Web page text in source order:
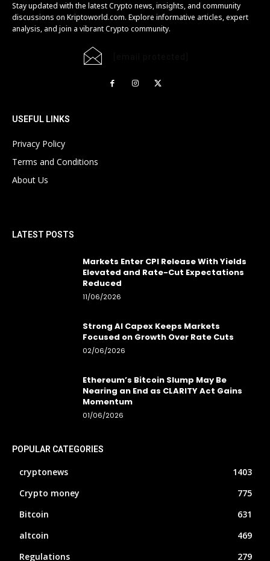
Stay updated with the latest Crypto news, insights, and community
discussions on Kriptoworld.com. Explore informative articles, expert
analysis, and join a vibrant Crypto community.
USEFUL LINKS
Privacy Policy
Terms and Conditions
About Us
LATEST POSTS
Markets Enter CPI Release With Yields
Elevated and Rate-Cut Expectations
Reduced
11/06/2026
Strong AI Capex Keeps Markets
Focused on Growth Over Rate Cuts
02/06/2026
Ethereum’s Bitcoin Slump May Be
Nearing an End as CLARITY Act Gains
Momentum
01/06/2026
POPULAR CATEGORIES
cryptonews
1403
Crypto money
775
Bitcoin
631
altcoin
469
Regulations
279